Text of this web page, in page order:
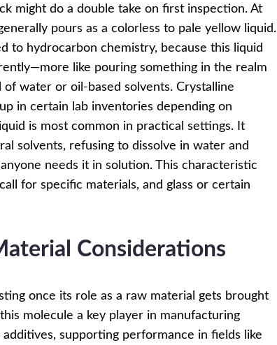
might do a double take on first inspection. At
pours as a colorless to pale yellow liquid.
to hydrocarbon chemistry, because this liquid
like pouring something in the realm
water or oil-based solvents. Crystalline
in certain lab inventories depending on
is most common in practical settings. It
solvents, refusing to dissolve in water and
needs it in solution. This characteristic
for specific materials, and glass or certain
Considerations
once its role as a raw material gets brought
molecule a key player in manufacturing
supporting performance in fields like